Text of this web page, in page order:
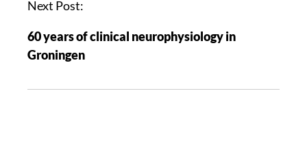
Next Post:
60 years of clinical neurophysiology in
Groningen